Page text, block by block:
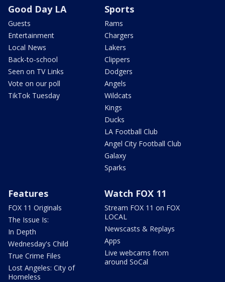
Good Day LA
Guests
Entertainment
Local News
Back-to-school
Seen on TV Links
Vote on our poll
TikTok Tuesday
Sports
Rams
Chargers
Lakers
Clippers
Dodgers
Angels
Wildcats
Kings
Ducks
LA Football Club
Angel City Football Club
Galaxy
Sparks
Features
FOX 11 Originals
The Issue Is:
In Depth
Wednesday's Child
True Crime Files
Lost Angeles: City of
Homeless
Watch FOX 11
Stream FOX 11 on FOX
LOCAL
Newscasts & Replays
Apps
Live webcams from
around SoCal